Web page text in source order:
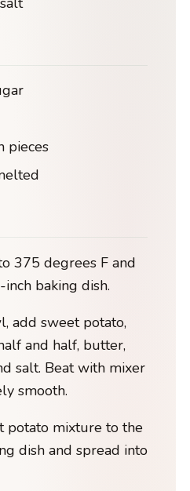
pieces
375 degrees F and
baking dish.
add sweet potato,
and half, butter,
salt. Beat with mixer
smooth.
potato mixture to the
dish and spread into